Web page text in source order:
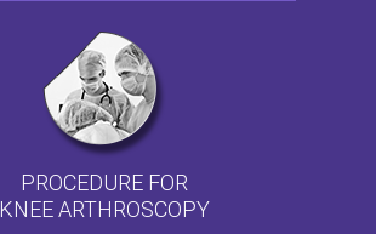
PROCEDURE FOR
KNEE ARTHROSCOPY